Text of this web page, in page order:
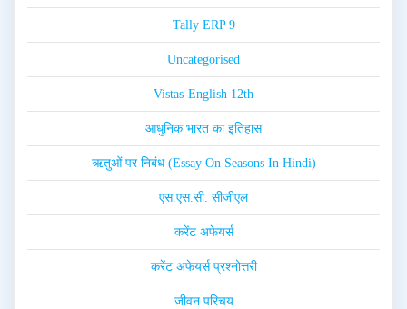
Tally ERP 9
Uncategorised
Vistas-English 12th
आधुनिक भारत का इतिहास
ऋतुओं पर निबंध (Essay On Seasons In Hindi)
एस.एस.सी. सीजीएल
करेंट अफेयर्स
करेंट अफेयर्स प्रश्नोत्तरी
जीवन परिचय